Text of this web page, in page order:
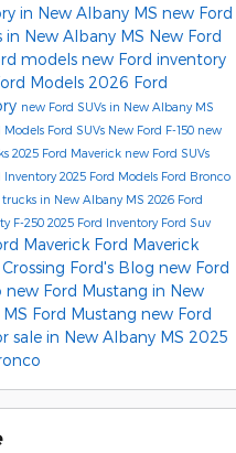
in New Albany MS new Ford
in New Albany MS New Ford
models new Ford inventory
Models 2026 Ford
new Ford SUVs in New Albany MS
Models Ford SUVs New Ford F-150 new
2025 Ford Maverick new Ford SUVs
Inventory2025 Ford Models Ford Bronco
in New Albany MS 2026 Ford
F-250 2025 Ford Inventory Ford Suv
Maverick Ford Maverick
Ford's Blog new Ford
new Ford Mustang in New
Ford Mustang new Ford
sale in New Albany MS 2025